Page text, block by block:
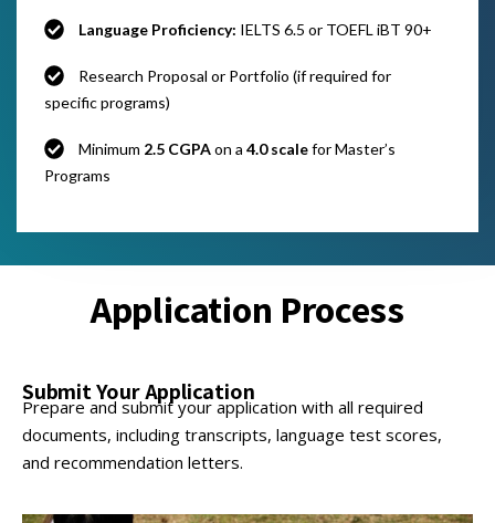
Language Proficiency: IELTS 6.5 or TOEFL iBT 90+
Research Proposal or Portfolio (if required for
specific programs)
Minimum 2.5 CGPAon a4.0 scalefor Master’s
Programs
Application Process
Submit Your Application
Prepare and submit your application with all required
documents, including transcripts, language test scores,
and recommendation letters.